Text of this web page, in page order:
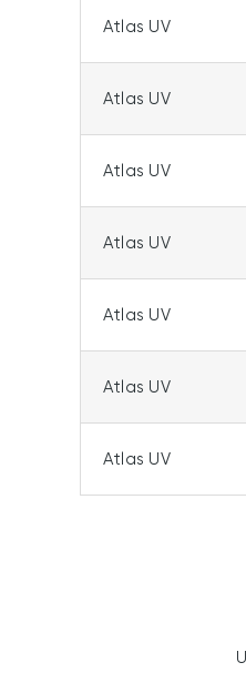
Atlas UV
Atlas UV
Atlas UV
Atlas UV
Atlas UV
Atlas UV
Atlas UV